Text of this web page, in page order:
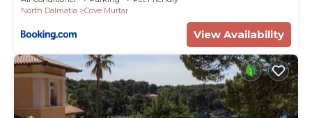
North Dalmatia
Cove Murtar
View Availability